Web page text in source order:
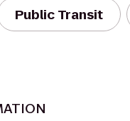
Public Transit